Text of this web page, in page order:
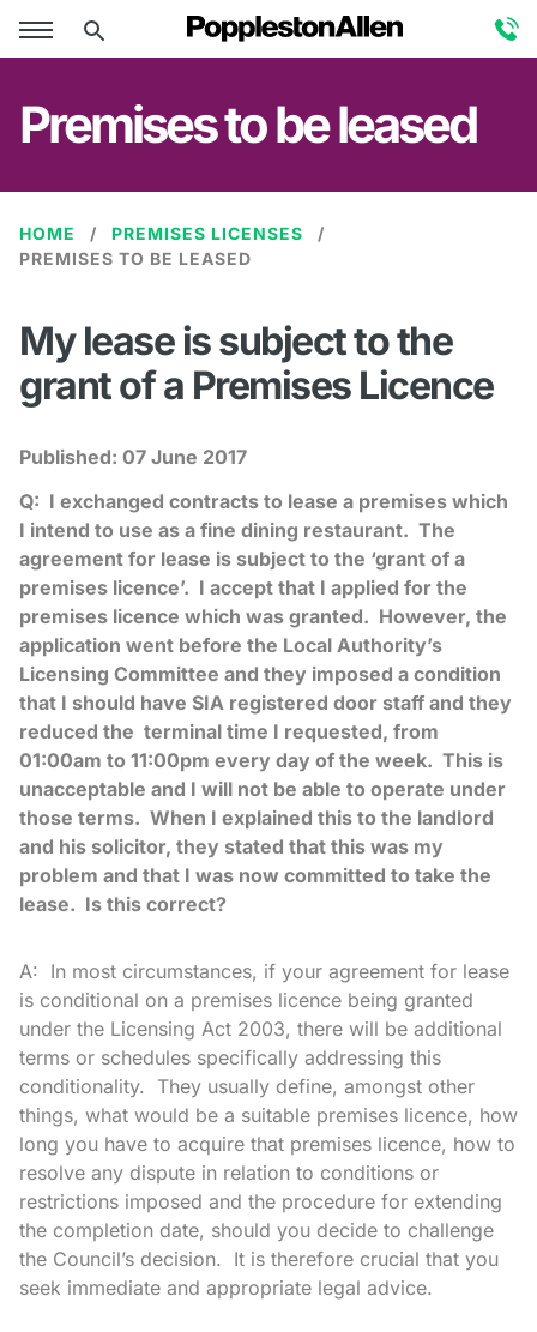
Premises to be leased
HOME
PREMISES LICENSES
PREMISES TO BE LEASED
My lease is subject to the
grant of a Premises Licence
Published: 07 June 2017
Q: I exchanged contracts to lease a premises which
I intend to use as a fine dining restaurant. The
agreement for lease is subject to the ‘grant of a
premises licence’. I accept that I applied for the
premises licence which was granted. However, the
application went before the Local Authority’s
Licensing Committee and they imposed a condition
that I should have SIA registered door staff and they
reduced the terminal time I requested, from
01:00am to 11:00pm every day of the week. This is
unacceptable and I will not be able to operate under
those terms. When I explained this to the landlord
and his solicitor, they stated that this was my
problem and that I was now committed to take the
lease. Is this correct?
A: In most circumstances, if your agreement for lease
is conditional on a premises licence being granted
under the Licensing Act 2003, there will be additional
terms or schedules specifically addressing this
conditionality. They usually define, amongst other
things, what would be a suitable premises licence, how
long you have to acquire that premises licence, how to
resolve any dispute in relation to conditions or
restrictions imposed and the procedure for extending
the completion date, should you decide to challenge
the Council’s decision. It is therefore crucial that you
seek immediate and appropriate legal advice.